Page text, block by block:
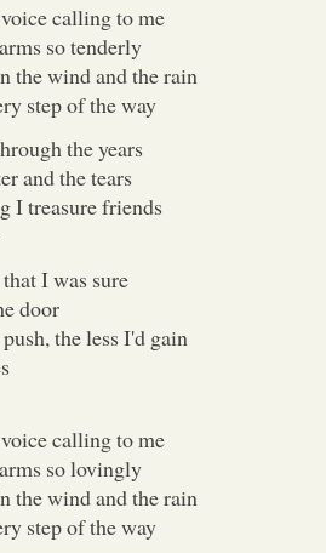
calling to me
so tenderly
the wind and the rain
step of the way
the years
and the tears
I treasure friends
I was sure
door
the less I'd gain
calling to me
so lovingly
the wind and the rain
step of the way